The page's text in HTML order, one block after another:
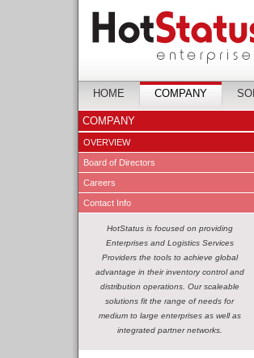
HOME COMPANY
COMPANY
OVERVIEW
Board of Directors
Careers
Contact Info
HotStatus is focused on providing
Enterprises and Logistics Services
Providers the tools to achieve global
advantage in their inventory control and
distribution operations. Our scaleable
solutions fit the range of needs for
medium to large enterprises as well as
integrated partner networks.